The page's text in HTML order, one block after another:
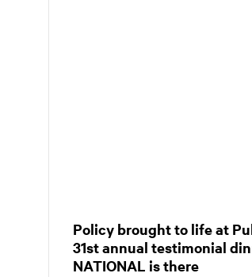
Policy brought to life at
31st annual testimonial
NATIONAL is there